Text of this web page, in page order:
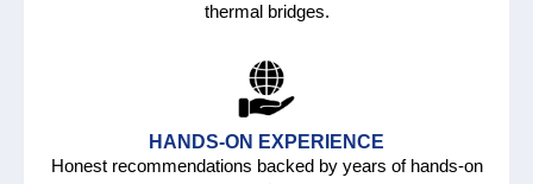
thermal bridges.
HANDS-ON EXPERIENCE
Honest recommendations backed by years of hands-on